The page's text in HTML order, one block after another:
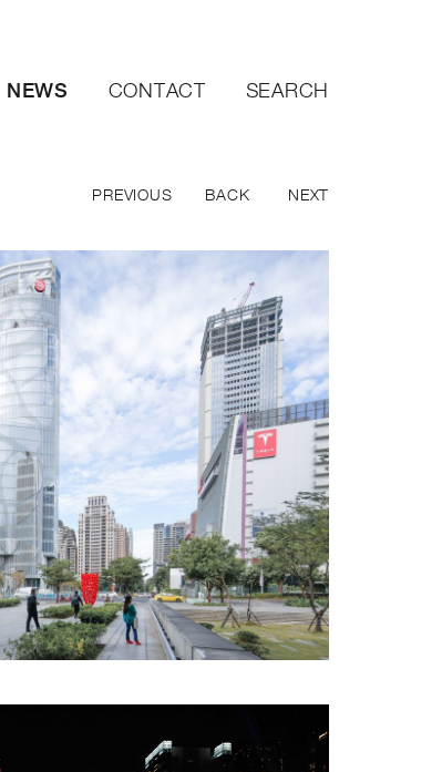
NEWS CONTACT SEARCH
PREVIOUS BACK NEXT